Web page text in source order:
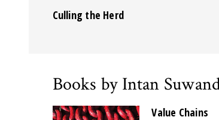
Culling the Herd
Books by Intan
Value Chains